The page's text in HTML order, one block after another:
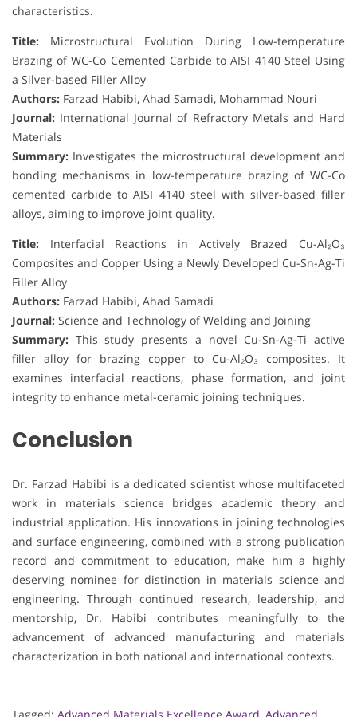
characteristics.
Title: Microstructural Evolution During Low-temperature
Brazing of WC-Co Cemented Carbide to AISI 4140 Steel Using
a Silver-based Filler Alloy
Authors: Farzad Habibi, Ahad Samadi, Mohammad Nouri
Journal: International Journal of Refractory Metals and Hard
Materials
Summary: Investigates the microstructural development and
bonding mechanisms in low-temperature brazing of WC-Co
cemented carbide to AISI 4140 steel with silver-based filler
alloys, aiming to improve joint quality.
Title: Interfacial Reactions in Actively Brazed Cu-Al₂O₃
Composites and Copper Using a Newly Developed Cu-Sn-Ag-Ti
Filler Alloy
Authors: Farzad Habibi, Ahad Samadi
Journal: Science and Technology of Welding and Joining
Summary: This study presents a novel Cu-Sn-Ag-Ti active
filler alloy for brazing copper to Cu-Al₂O₃ composites. It
examines interfacial reactions, phase formation, and joint
integrity to enhance metal-ceramic joining techniques.
Conclusion
Dr. Farzad Habibi is a dedicated scientist whose multifaceted
work in materials science bridges academic theory and
industrial application. His innovations in joining technologies
and surface engineering, combined with a strong publication
record and commitment to education, make him a highly
deserving nominee for distinction in materials science and
engineering. Through continued research, leadership, and
mentorship, Dr. Habibi contributes meaningfully to the
advancement of advanced manufacturing and materials
characterization in both national and international contexts.